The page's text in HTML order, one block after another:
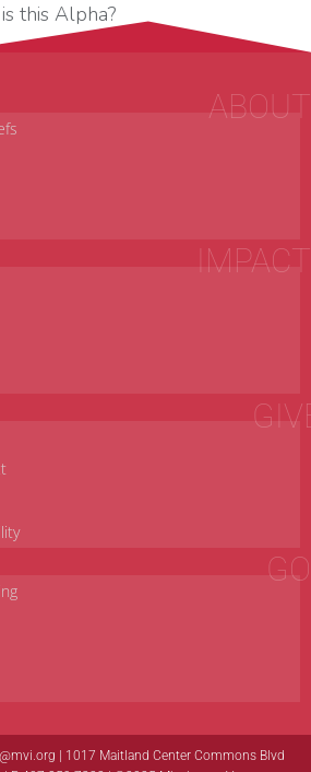
this Alpha?
ABOUT
IMPACT
GO
| 1017 Maitland Center Commons Blvd